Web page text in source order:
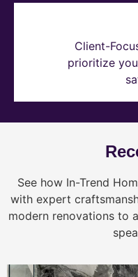
Client-
prioritize
See how In-Trend
with expert
modern renovations to